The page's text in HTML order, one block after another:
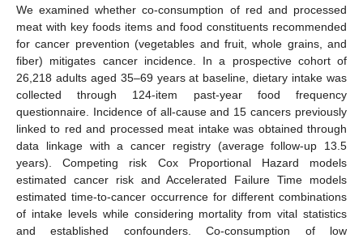
We examined whether co-consumption of red and processed
meat with key foods items and food constituents recommended
for cancer prevention (vegetables and fruit, whole grains, and
fiber) mitigates cancer incidence. In a prospective cohort of
26,218 adults aged 35–69 years at baseline, dietary intake was
collected through 124-item past-year food frequency
questionnaire. Incidence of all-cause and 15 cancers previously
linked to red and processed meat intake was obtained through
data linkage with a cancer registry (average follow-up 13.5
years). Competing risk Cox Proportional Hazard models
estimated cancer risk and Accelerated Failure Time models
estimated time-to-cancer occurrence for different combinations
of intake levels while considering mortality from vital statistics
and established confounders. Co-consumption of low